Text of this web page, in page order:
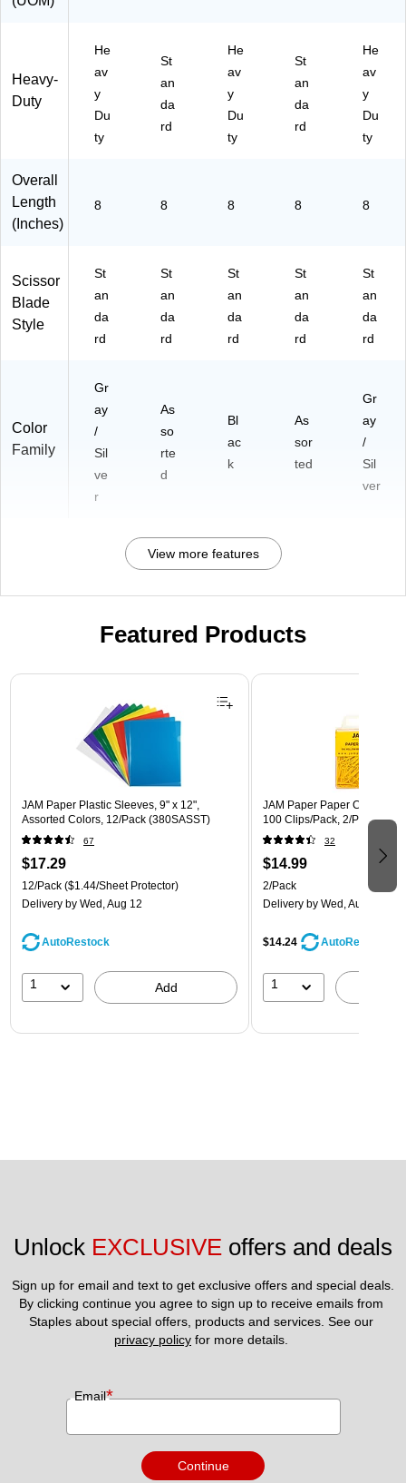
,
e
Sc
iss
fic
Cr
aft
Sc
3/
(1
75
32
Heavy-
Duty
He
av
y
Du
ty
St
an
da
rd
He
av
y
Du
ty
St
an
da
rd
He
av
y
Du
ty
Overall
Length
(Inches)
8 8 8 8 8
Scissor
Blade
Style
St
an
da
rd
St
an
da
rd
St
an
da
rd
St
an
da
rd
St
an
da
rd
Color
Family
Gr
ay
/
Sil
ve
r
As
so
rte
d
Bl
ac
k
As
sor
ted
Gr
ay
/
Sil
ver
View more features
Featured Products
Page 1 of 3
JAM Paper Plastic Sleeves, 9" x 12",
Assorted Colors, 12/Pack (380SASST)
67
$17.29
12/Pack ($1.44/Sheet Protector)
Delivery by Wed, Aug 12
AutoRestock
1 Add
JAM Paper Paper Clips, 1"
100 Clips/Pack, 2/Pack
32
$14.99
2/Pack
Delivery by Wed, Aug 12
$14.24 AutoRestock
1
Unlock EXCLUSIVE offers and deals
Sign up for email and text to get exclusive offers and special deals.
By clicking continue you agree to sign up to receive emails from
privacy policy for more details.
Email*
Continue